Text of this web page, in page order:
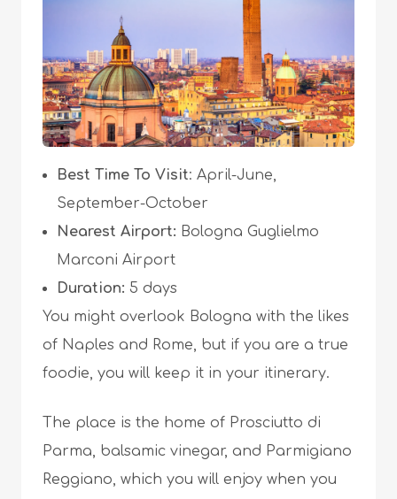
Best Time To Visit: April-June,
September-October
Nearest Airport: Bologna Guglielmo
Marconi Airport
Duration: 5 days
You might overlook Bologna with the likes
of Naples and Rome, but if you are a true
foodie, you will keep it in your itinerary.
The place is the home of Prosciutto di
Parma, balsamic vinegar, and Parmigiano
Reggiano, which you will enjoy when you